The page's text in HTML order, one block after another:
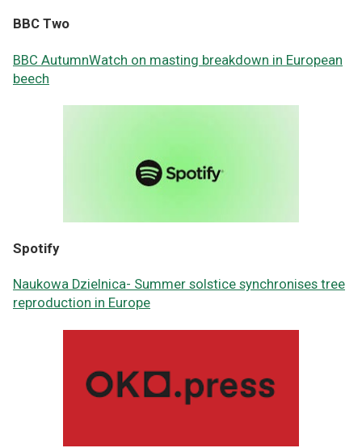
BBC Two
BBC AutumnWatch on masting breakdown in European
beech
Spotify
Naukowa Dzielnica- Summer solstice synchronises tree
reproduction in Europe